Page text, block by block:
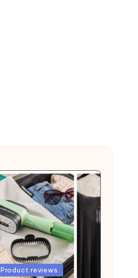
Product reviews